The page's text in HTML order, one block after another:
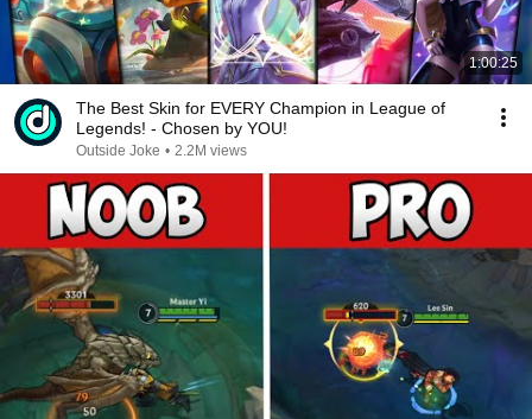
1:00:25
The Best Skin for EVERY Champion in League of
Legends! - Chosen by YOU!
Outside Joke • 2.2M views